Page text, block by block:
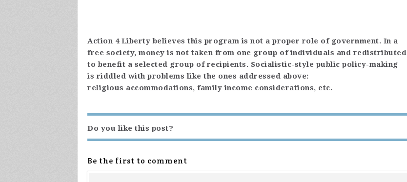
Action 4 Liberty believes this program is not a proper role of government. In a
free society, money is not taken from one group of individuals and redistributed
to benefit a selected group of recipients. Socialistic-style public policy-making
is riddled with problems like the ones addressed above:
religious accommodations, family income considerations, etc.
Do you like this post?
Be the first to comment